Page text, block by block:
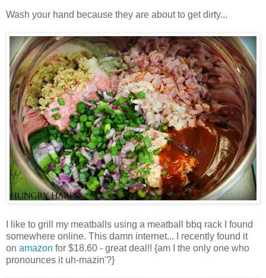
Wash your hand because they are about to get dirty...
I like to grill my meatballs using a meatball bbq rack I found
somewhere online. This damn internet... I recently found it
on amazon for $18.60 - great deal!! {am I the only one who
pronounces it uh-mazin'?}